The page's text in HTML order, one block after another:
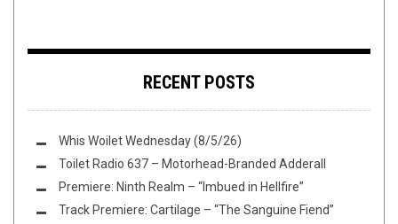
RECENT POSTS
Whis Woilet Wednesday (8/5/26)
Toilet Radio 637 – Motorhead-Branded Adderall
Premiere: Ninth Realm – “Imbued in Hellfire”
Track Premiere: Cartilage – “The Sanguine Fiend”